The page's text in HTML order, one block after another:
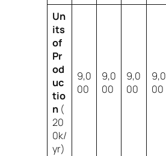
Un
its
of
Pr
od
uc
tio
n (
20
0k/
yr)
9,0
00
9,0
00
9,0
00
9,0
00